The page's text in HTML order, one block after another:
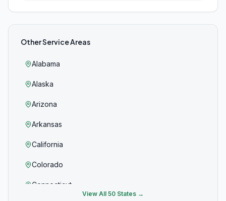
Other Service Areas
Alabama
Alaska
Arizona
Arkansas
California
Colorado
Connecticut
View All 50 States →